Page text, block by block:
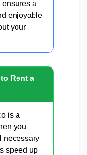
a
enjoyable
your
Rent a
is a
you
necessary
speed up